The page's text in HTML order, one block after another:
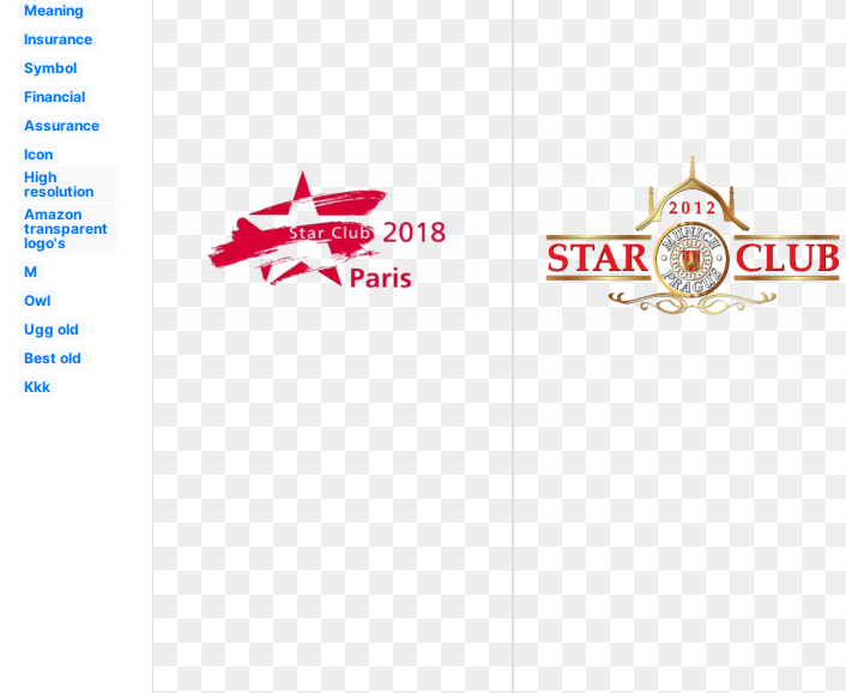
Meaning
Insurance
Symbol
Financial
Assurance
Icon
High
resolution
Amazon
transparent
logo's
M
Owl
Ugg old
Best old
Kkk